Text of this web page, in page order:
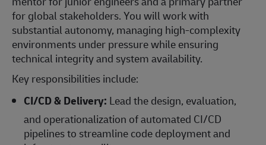
for global stakeholders. You will work with
substantial autonomy, managing high-complexity
environments under pressure while ensuring
technical integrity and system availability.
Key responsibilities include:
CI/CD & Delivery: Lead the design, evaluation,
and operationalization of automated CI/CD
pipelines to streamline code deployment and